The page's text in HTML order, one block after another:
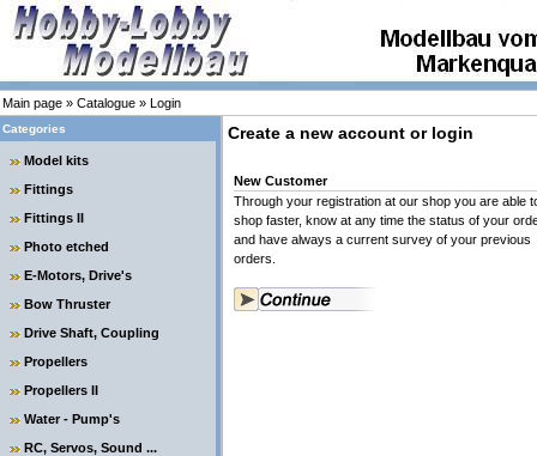
Main page » Catalogue » Login
Categories
Model kits
Fittings
Fittings II
Photo etched
E-Motors, Drive's
Bow Thruster
Drive Shaft, Coupling
Propellers
Propellers II
Water - Pump's
RC, Servos, Sound ...
Create a new account or login
New Customer
Through your registration at our shop you are able
shop faster, know at any time the status of your
and have always a current survey of your previous
orders.